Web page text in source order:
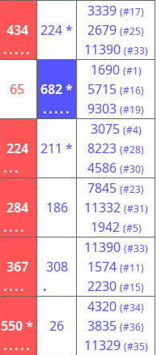
434
.....
224 *
3339 (#17)
2679 (#25)
11390 (#33)
65
682 *
.....
1690 (#1)
5715 (#16)
9303 (#19)
224
...
211 *
3075 (#4)
8223 (#28)
4586 (#30)
284
....
186
7845 (#23)
11332 (#31)
1942 (#5)
367
....
308
.
11390 (#33)
1574 (#11)
2230 (#15)
550 *
.....
26
4320 (#34)
3835 (#36)
11329 (#35)